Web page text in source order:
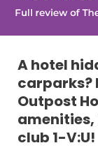
A hotel
carparks?
Outpost
club 1-V:U!